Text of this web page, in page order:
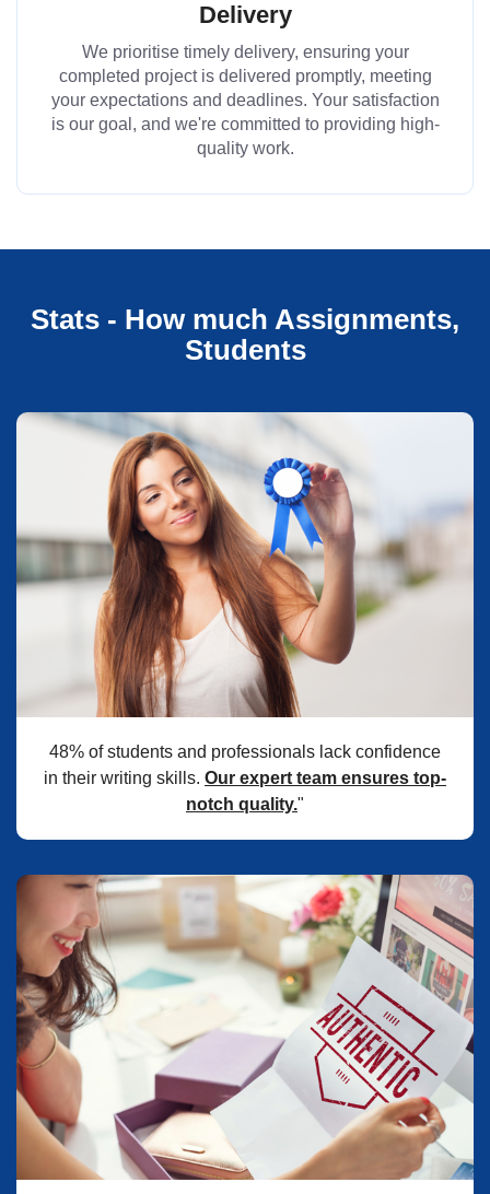
Delivery
We prioritise timely delivery, ensuring your
completed project is delivered promptly, meeting
your expectations and deadlines. Your satisfaction
is our goal, and we're committed to providing high-
quality work.
Stats - How much Assignments,
Students
48% of students and professionals lack confidence
in their writing skills. Our expert team ensures top-
notch quality."